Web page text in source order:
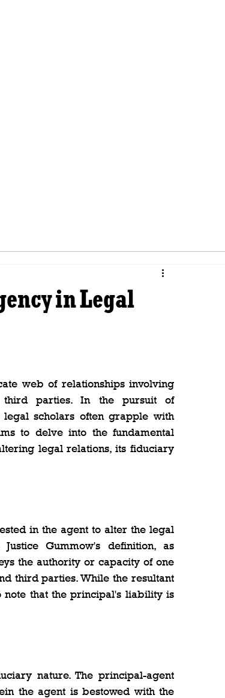
in Legal
web of relationships involving
parties. In the pursuit of
legal scholars often grapple with
to delve into the fundamental
legal relations, its fiduciary
in the agent to alter the legal
Gummow's definition, as
the authority or capacity of one
third parties. While the resultant
that the principal's liability is
nature. The principal-agent
the agent is bestowed with the